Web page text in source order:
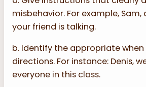
misbehavior. For example, Sam,
your friend is talking.
b. Identify the appropriate
directions. For instance: Denis,
everyone in this class.